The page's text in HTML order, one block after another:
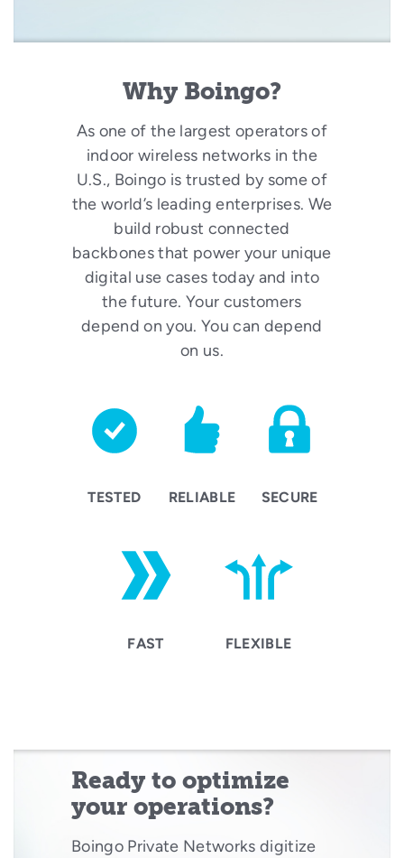
Why Boingo?
As one of the largest operators of
indoor wireless networks in the
U.S., Boingo is trusted by some of
the world’s leading enterprises. We
build robust connected
backbones that power your unique
digital use cases today and into
the future. Your customers
depend on you. You can depend
on us.
TESTED RELIABLE SECURE
FAST FLEXIBLE
Ready to optimize
your operations?
Boingo Private Networks digitize